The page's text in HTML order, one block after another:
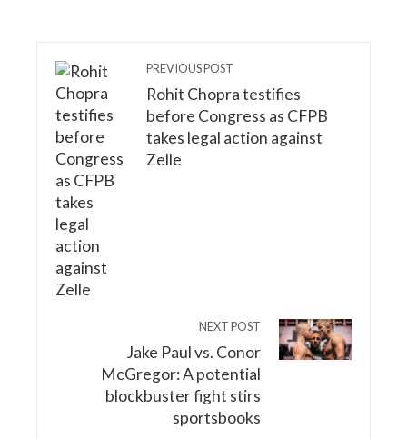
PREVIOUS POST
Rohit Chopra testifies
before Congress as CFPB
takes legal action against
Zelle
NEXT POST
Jake Paul vs. Conor
McGregor: A potential
blockbuster fight stirs
sportsbooks